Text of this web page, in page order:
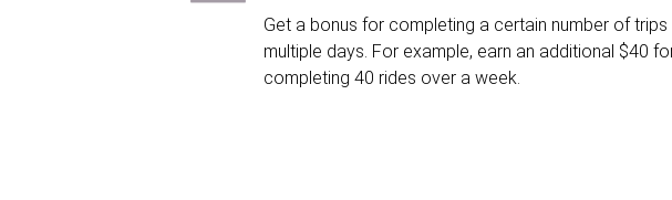
Get a bonus for completing a certain number of
multiple days. For example, earn an additional $40
completing 40 rides over a week.